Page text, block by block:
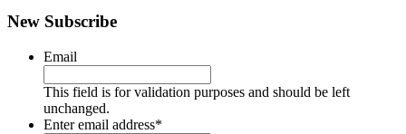
New Subscribe
Email
This field is for validation purposes and should be left
unchanged.
Enter email address*